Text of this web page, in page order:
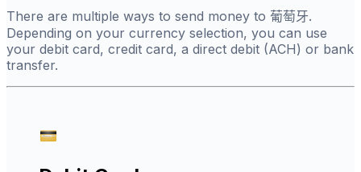
There are multiple ways to send money to 葡萄牙.
Depending on your currency selection, you can use
your debit card, credit card, a direct debit (ACH) or bank
transfer.